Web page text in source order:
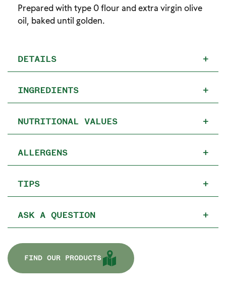
Prepared with type 0 flour and extra virgin olive
oil, baked until golden.
DETAILS +
INGREDIENTS +
NUTRITIONAL VALUES +
ALLERGENS +
TIPS +
ASK A QUESTION +
FIND OUR PRODUCTS